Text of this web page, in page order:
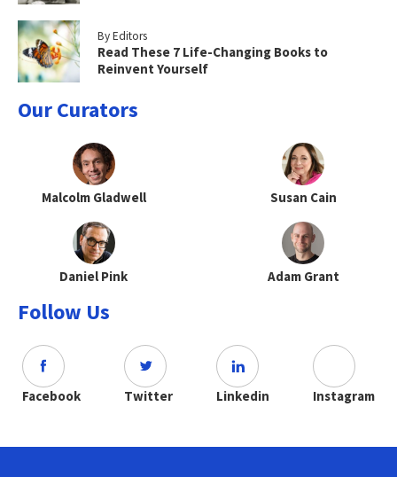
By Editors
Read These 7 Life-Changing Books to
Reinvent Yourself
Our Curators
Malcolm Gladwell Susan Cain
Daniel Pink Adam Grant
Follow Us
Facebook Twitter Linkedin Instagram